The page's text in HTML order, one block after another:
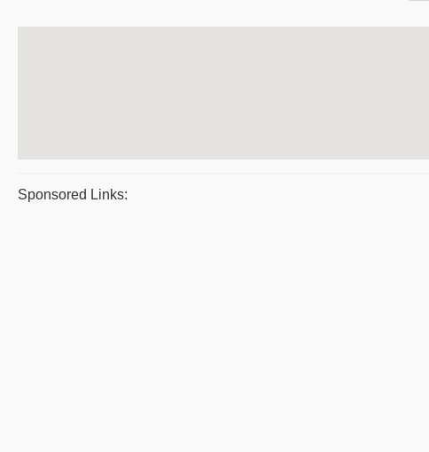
Sponsored Links: